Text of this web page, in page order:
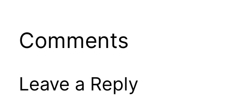
Comments
Leave a Reply